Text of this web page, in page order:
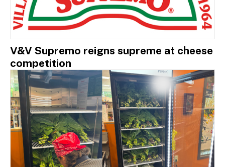
V&V Supremo reigns supreme at cheese
competition